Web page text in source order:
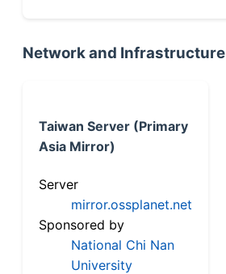
Network and Infrastructure
Taiwan Server (Primary
Asia Mirror)
Server
mirror.ossplanet.net
Sponsored by
National Chi Nan
University